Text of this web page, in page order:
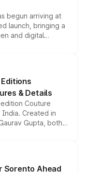
begun arriving at
launch, bringing a
and digital
Thar Roxx, along
& Details
Couture
Created in
Gupta, both
are priced above
this month.
Sorento Ahead